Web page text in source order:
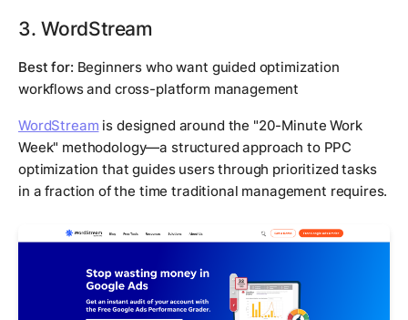
3. WordStream
Best for: Beginners who want guided optimization
workflows and cross-platform management
WordStream is designed around the "20-Minute Work
Week" methodology—a structured approach to PPC
optimization that guides users through prioritized tasks
in a fraction of the time traditional management requires.